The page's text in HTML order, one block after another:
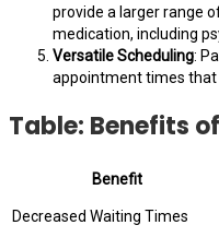
provide a larger range
medication, including
Versatile Scheduling:
appointment times that
Table: Benefits
Benefit
Decreased Waiting Times